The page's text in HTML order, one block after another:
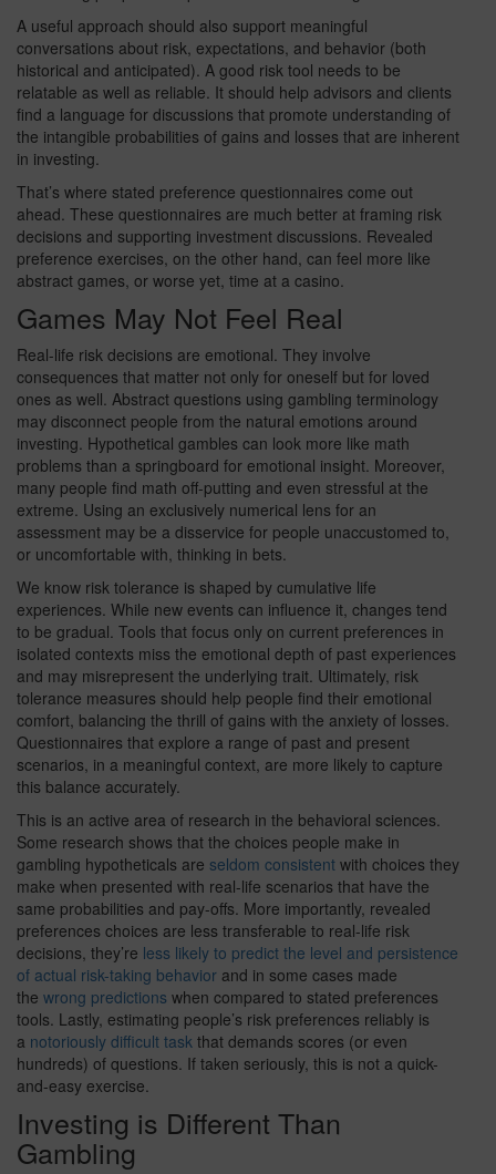
A useful approach should also support meaningful
conversations about risk, expectations, and behavior (both
historical and anticipated). A good risk tool needs to be
relatable as well as reliable. It should help advisors and clients
find a language for discussions that promote understanding of
the intangible probabilities of gains and losses that are inherent
in investing.
That’s where stated preference questionnaires come out
ahead. These questionnaires are much better at framing risk
decisions and supporting investment discussions. Revealed
preference exercises, on the other hand, can feel more like
abstract games, or worse yet, time at a casino.
Games May Not Feel Real
Real-life risk decisions are emotional. They involve
consequences that matter not only for oneself but for loved
ones as well. Abstract questions using gambling terminology
may disconnect people from the natural emotions around
investing. Hypothetical gambles can look more like math
problems than a springboard for emotional insight. Moreover,
many people find math off-putting and even stressful at the
extreme. Using an exclusively numerical lens for an
assessment may be a disservice for people unaccustomed to,
or uncomfortable with, thinking in bets.
We know risk tolerance is shaped by cumulative life
experiences. While new events can influence it, changes tend
to be gradual. Tools that focus only on current preferences in
isolated contexts miss the emotional depth of past experiences
and may misrepresent the underlying trait. Ultimately, risk
tolerance measures should help people find their emotional
comfort, balancing the thrill of gains with the anxiety of losses.
Questionnaires that explore a range of past and present
scenarios, in a meaningful context, are more likely to capture
this balance accurately.
This is an active area of research in the behavioral sciences.
Some research shows that the choices people make in
gambling hypotheticals are seldom consistent with choices they
make when presented with real-life scenarios that have the
same probabilities and pay-offs. More importantly, revealed
preferences choices are less transferable to real-life risk
decisions, they’re less likely to predict the level and persistence
of actual risk-taking behavior and in some cases made
the wrong predictions when compared to stated preferences
tools. Lastly, estimating people’s risk preferences reliably is
a notoriously difficult task that demands scores (or even
hundreds) of questions. If taken seriously, this is not a quick-
and-easy exercise.
Investing is Different Than
Gambling